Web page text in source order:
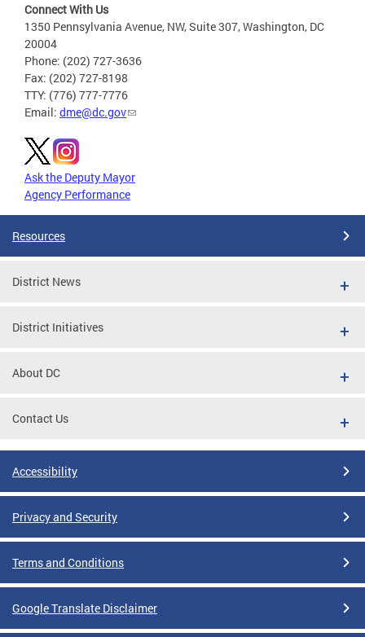
Connect With Us
1350 Pennsylvania Avenue, NW, Suite 307, Washington, DC
20004
Phone: (202) 727-3636
Fax: (202) 727-8198
TTY: (776) 777-7776
Email: dme@dc.gov
Ask the Deputy Mayor
Agency Performance
Resources
District News
District Initiatives
About DC
Contact Us
Accessibility
Privacy and Security
Terms and Conditions
Google Translate Disclaimer